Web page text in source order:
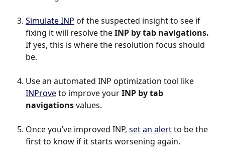
Simulate INP of the suspected insight to see if
fixing it will resolve the INP by tab navigations.
If yes, this is where the resolution focus should
be.
Use an automated INP optimization tool like
INProve to improve your INP by tab
navigations values.
Once you’ve improved INP, set an alert to be the
first to know if it starts worsening again.